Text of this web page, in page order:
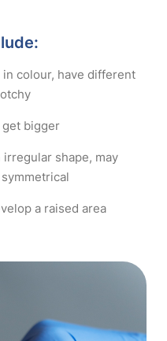
colour, have different
get bigger
irregular shape, may
a raised area